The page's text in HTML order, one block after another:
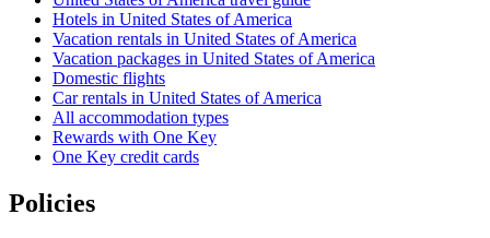
Hotels in United States of America
Vacation rentals in United States of America
Vacation packages in United States of America
Domestic flights
Car rentals in United States of America
All accommodation types
Rewards with One Key
One Key credit cards
Policies